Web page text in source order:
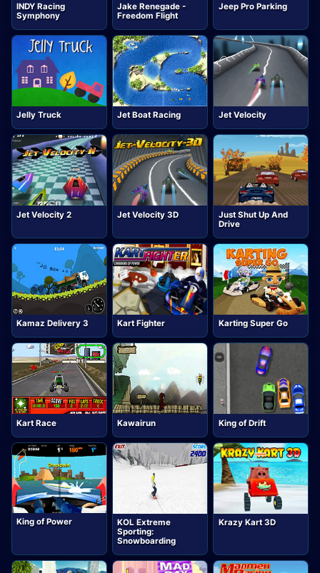
INDY Racing
Symphony
Jake Renegade -
Freedom Flight
Jeep Pro Parking
Jelly Truck Jet Boat Racing Jet Velocity
Jet Velocity 2 Jet Velocity 3D
Just Shut Up And
Drive
Kamaz Delivery 3 Kart Fighter Karting Super Go
Kart Race Kawairun King of Drift
King of Power
KOL Extreme
Sporting:
Snowboarding
Krazy Kart 3D